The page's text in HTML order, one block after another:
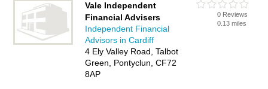
details, ratings and reviews of your local ifa or independent
financial advisor in Talbot Green, Cardiff and write your own
review. Are you a ifa in Talbot Green? Why not
independent financial advice business on the Talbot Green
Business Directory – IT'S FREE!
Vale Independent
Financial Advisers
Independent Financial
Advisors in Cardiff
4 Ely Valley Road, Talbot
Green, Pontyclun, CF72
8AP
0 Reviews
0.13 miles